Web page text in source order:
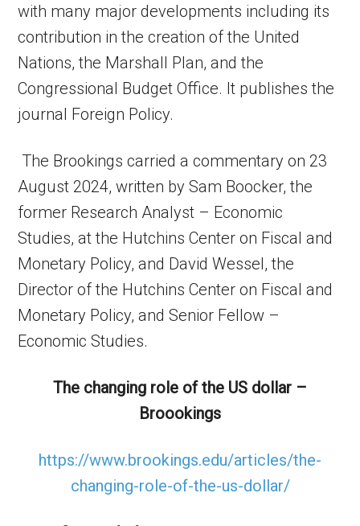
with many major developments including its
contribution in the creation of the United
Nations, the Marshall Plan, and the
Congressional Budget Office. It publishes the
journal Foreign Policy.
The Brookings carried a commentary on 23
August 2024, written by Sam Boocker, the
former Research Analyst – Economic
Studies, at the Hutchins Center on Fiscal and
Monetary Policy, and David Wessel, the
Director of the Hutchins Center on Fiscal and
Monetary Policy, and Senior Fellow –
Economic Studies.
The changing role of the US dollar –
Broookings
https://www.brookings.edu/articles/the-
changing-role-of-the-us-dollar/